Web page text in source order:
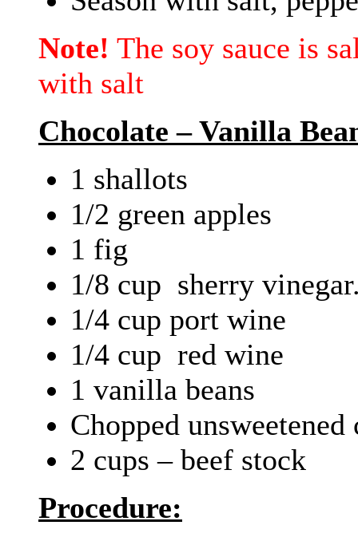
Note! The soy sauce is
with salt
Chocolate – Vanilla
1 shallots
1/2 green apples
1 fig
1/8 cup sherry
1/4 cup port wine
1/4 cup red wine
1 vanilla beans
Chopped
2 cups – beef stock
Procedure: